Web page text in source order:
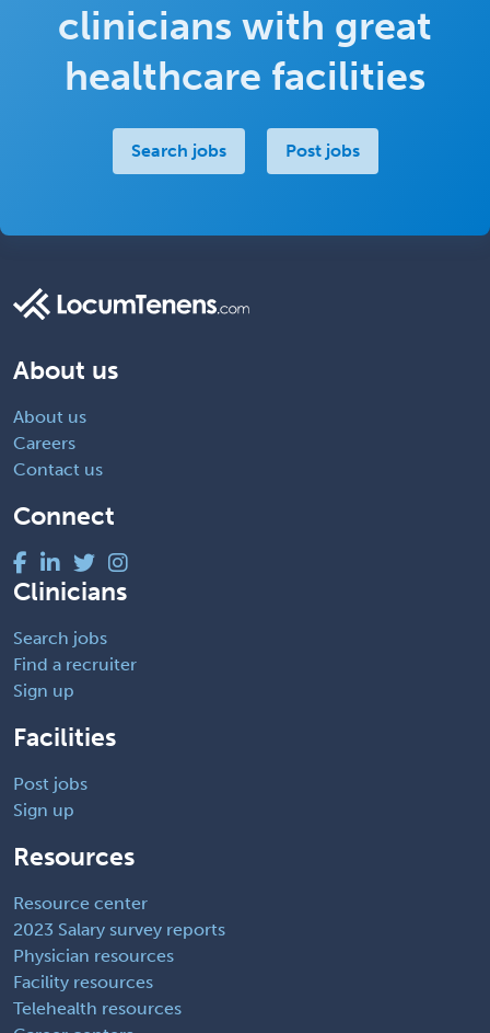
clinicians with great
healthcare facilities
Search jobs Post jobs
About us
About us
Careers
Contact us
Connect
Clinicians
Search jobs
Find a recruiter
Sign up
Facilities
Post jobs
Sign up
Resources
Resource center
2023 Salary survey reports
Physician resources
Facility resources
Telehealth resources